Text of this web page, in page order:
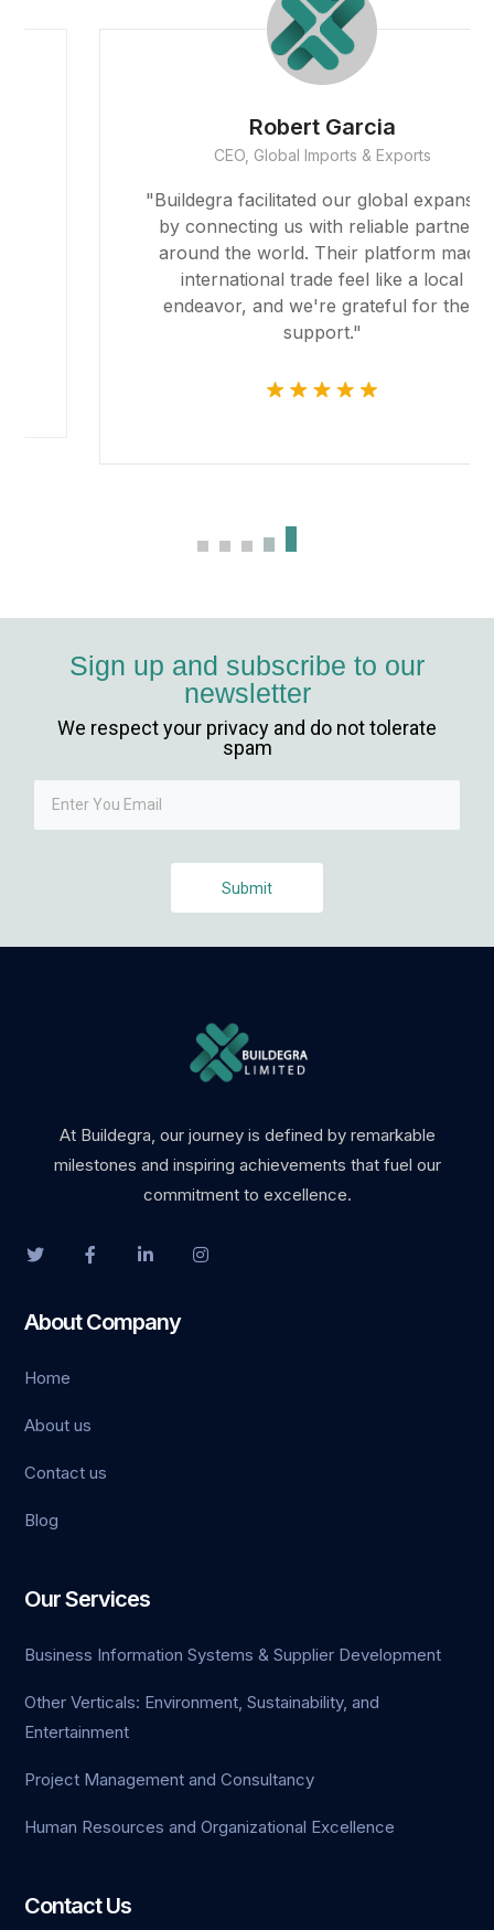
Robert Garcia
CEO, Global Imports & Exports
"Buildegra facilitated our global expansion
by connecting us with reliable partners
around the world. Their platform made
international trade feel like a local
endeavor, and we're grateful for their
support."
Sign up and subscribe to our
newsletter
We respect your privacy and do not tolerate
spam
Submit
At Buildegra, our journey is defined by remarkable
milestones and inspiring achievements that fuel our
commitment to excellence.
About Company
Home
About us
Contact us
Blog
Our Services
Business Information Systems & Supplier Development
Other Verticals: Environment, Sustainability, and
Entertainment
Project Management and Consultancy
Human Resources and Organizational Excellence
Contact Us